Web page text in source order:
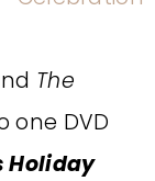
The
one DVD
Holiday